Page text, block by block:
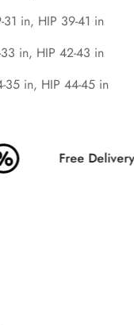
in, HIP 39-41 in
in, HIP 42-43 in
35 in, HIP 44-45 in
Free